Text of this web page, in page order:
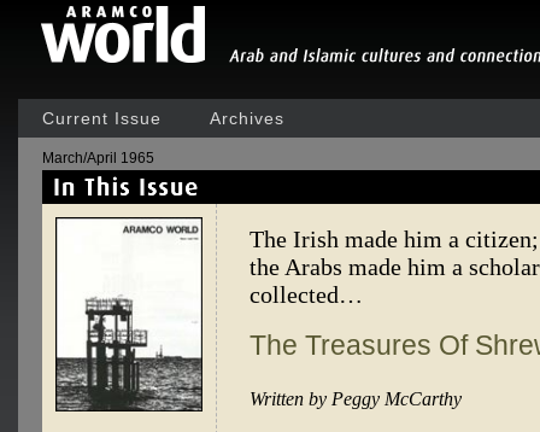
Current Issue Archives
March/April 1965
The Irish made him a
the Arabs made him a
collected…
The Treasures Of
Written by Peggy McCarthy